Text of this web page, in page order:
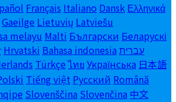
Français Italiano Dansk Ελληνικά
Gaeilge Lietuvių Latviešu
melayu Malti Български Беларускі
Hrvatski Bahasa indonesia עברית
Türkçe ไทย Українська 日本語
Tiếng việt Русский Română
Slovenščina Slovenčina 中文